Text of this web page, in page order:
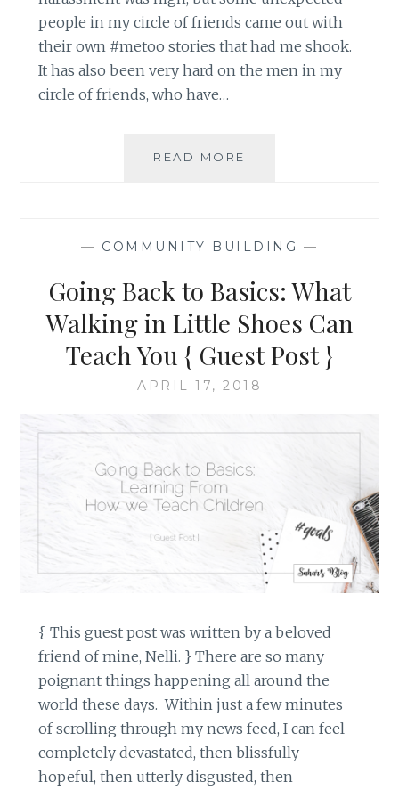
people in my circle of friends came out with
their own #metoo stories that had me shook.
It has also been very hard on the men in my
circle of friends, who have…
READ MORE
SO
#METOO
CAN
BECOME
#NEVERAGAIN
— COMMUNITY BUILDING —
Going Back to Basics: What
Walking in Little Shoes Can
Teach You { Guest Post }
APRIL 17, 2018
{ This guest post was written by a beloved
friend of mine, Nelli. } There are so many
poignant things happening all around the
world these days. Within just a few minutes
of scrolling through my news feed, I can feel
completely devastated, then blissfully
hopeful, then utterly disgusted, then